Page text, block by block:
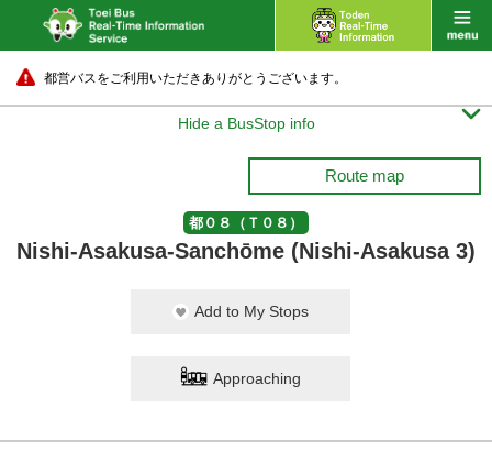
都営バスをご利用いただきありがとうございます。
Hide a BusStop info 
Route map
都０８（Ｔ０８）
Nishi-Asakusa-Sanchōme (Nishi-Asakusa 3)
Add to My Stops
Approaching